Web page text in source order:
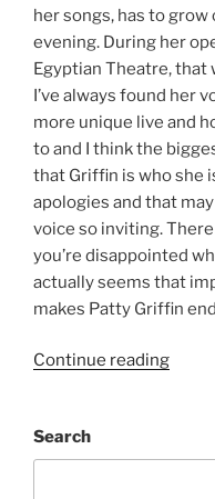
her songs, has to
evening. During her
Egyptian Theatre, that
I’ve always found her
more unique live and
to and I think the
that Griffin is who she
apologies and that
voice so inviting.
you’re disappointed
actually seems that
makes Patty Griffin
Continue reading
Search